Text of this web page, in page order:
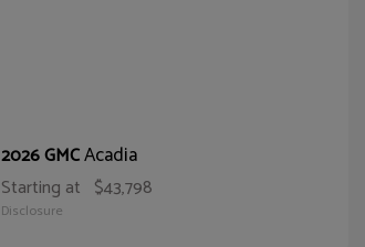
2026 GMCAcadia
Starting at $43,798
Disclosure